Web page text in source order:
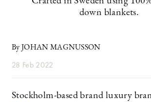
down blankets.
By JOHAN MAGNUSSON
28 Feb 2022
Stockholm-based brand luxury